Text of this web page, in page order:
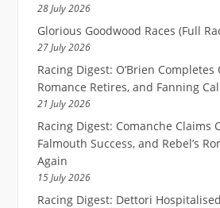
28 July 2026
Glorious Goodwood Races (Full
27 July 2026
Racing Digest: O’Brien Completes
Romance Retires, and Fanning
21 July 2026
Racing Digest: Comanche Claims
Falmouth Success, and Rebel’s
Again
15 July 2026
Racing Digest: Dettori